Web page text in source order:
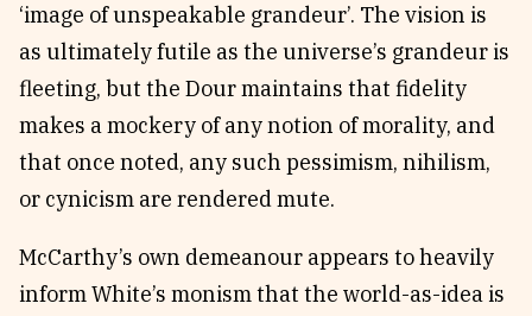
‘image of unspeakable grandeur’. The vision is
as ultimately futile as the universe’s grandeur is
fleeting, but the Dour maintains that fidelity
makes a mockery of any notion of morality, and
that once noted, any such pessimism, nihilism,
or cynicism are rendered mute.
McCarthy’s own demeanour appears to heavily
inform White’s monism that the world-as-idea is